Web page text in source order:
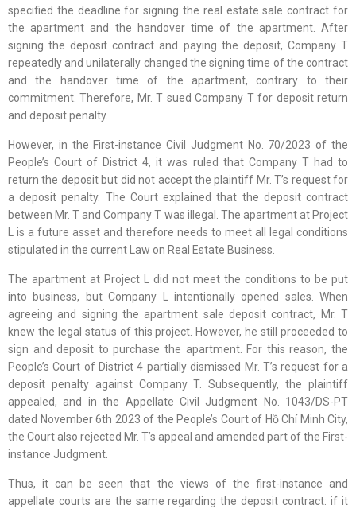
specified the deadline for signing the real estate sale contract for
the apartment and the handover time of the apartment. After
signing the deposit contract and paying the deposit, Company T
repeatedly and unilaterally changed the signing time of the contract
and the handover time of the apartment, contrary to their
commitment. Therefore, Mr. T sued Company T for deposit return
and deposit penalty.
However, in the First-instance Civil Judgment No. 70/2023 of the
People’s Court of District 4, it was ruled that Company T had to
return the deposit but did not accept the plaintiff Mr. T’s request for
a deposit penalty. The Court explained that the deposit contract
between Mr. T and Company T was illegal. The apartment at Project
L is a future asset and therefore needs to meet all legal conditions
stipulated in the current Law on Real Estate Business.
The apartment at Project L did not meet the conditions to be put
into business, but Company L intentionally opened sales. When
agreeing and signing the apartment sale deposit contract, Mr. T
knew the legal status of this project. However, he still proceeded to
sign and deposit to purchase the apartment. For this reason, the
People’s Court of District 4 partially dismissed Mr. T’s request for a
deposit penalty against Company T. Subsequently, the plaintiff
appealed, and in the Appellate Civil Judgment No. 1043/DS-PT
dated November 6th 2023 of the People’s Court of Hồ Chí Minh City,
the Court also rejected Mr. T’s appeal and amended part of the First-
instance Judgment.
Thus, it can be seen that the views of the first-instance and
appellate courts are the same regarding the deposit contract: if it